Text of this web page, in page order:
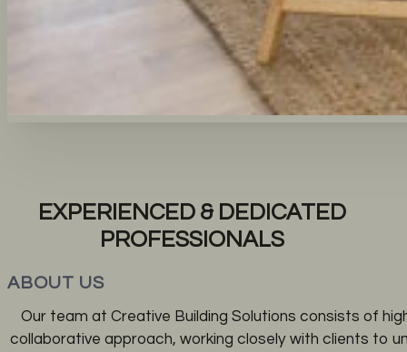
EXPERIENCED & DEDICATED
PROFESSIONALS
ABOUT US
Our team at Creative Building Solutions consists of
collaborative approach, working closely with clients to